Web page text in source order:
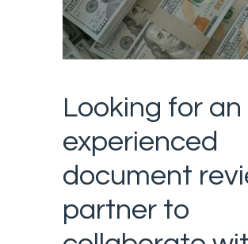
Looking for an
experienced
document
partner to